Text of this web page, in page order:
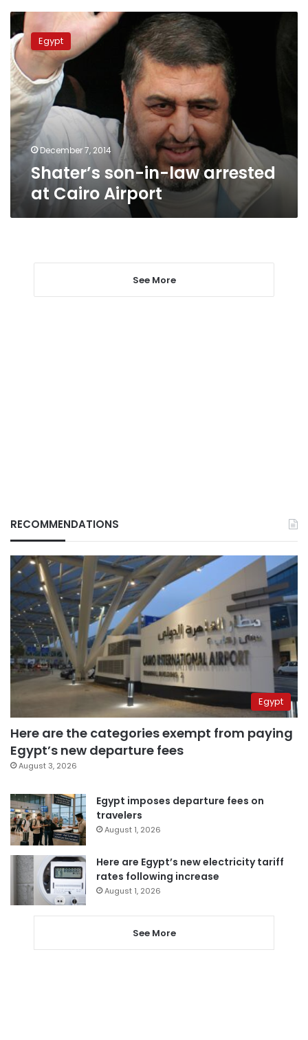
Shater’s
son-
in-
law
arrested
at
Cairo
Airport
Egypt
December 7, 2014
Shater’s son-in-law arrested
at Cairo Airport
See More
RECOMMENDATIONS
Egypt
Here are the categories exempt from paying
Egypt’s new departure fees
August 3, 2026
Egypt imposes departure fees on
travelers
August 1, 2026
Here are Egypt’s new electricity tariff
rates following increase
August 1, 2026
See More